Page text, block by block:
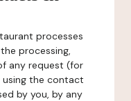
processes
processing,
any request (for
the contact
by you, by any